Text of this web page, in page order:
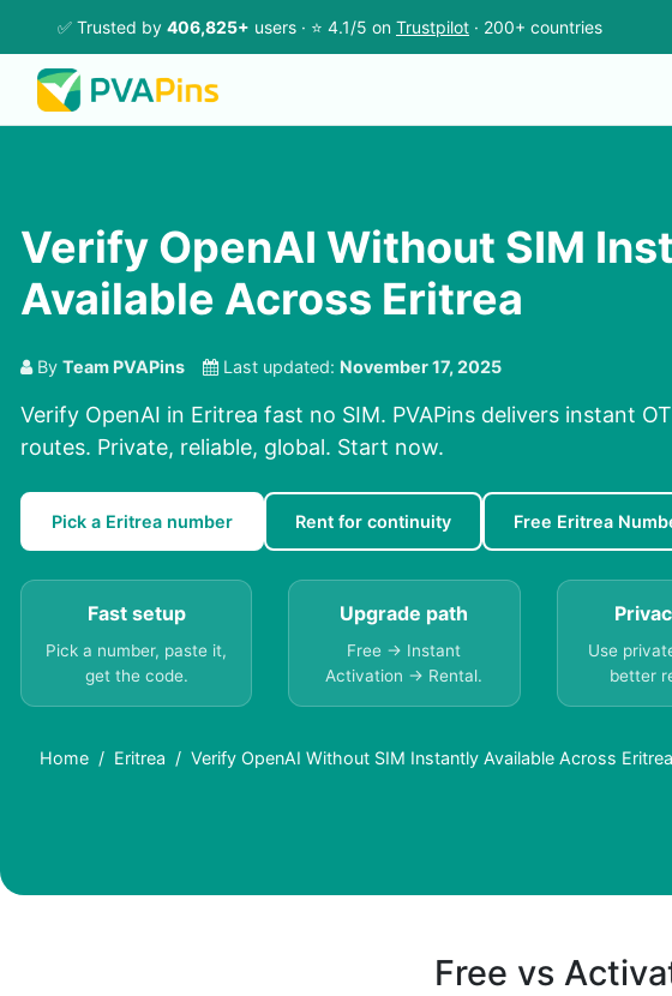
✅ Trusted by 406,825+ users · ⭐ 4.1/5 on Trustpilot · 200+ countries
Verify OpenAI Without SIM
Available Across Eritrea
By Team PVAPins Last updated: November 17, 2025
Verify OpenAI in Eritrea fast no SIM. PVAPins delivers instant
routes. Private, reliable, global. Start now.
Pick a Eritrea number Rent for continuity Free Eritrea
Fast setup
Pick a number, paste it,
get the code.
Upgrade path
Free → Instant
Activation → Rental.
Use
better
Home Eritrea Verify OpenAI Without SIM Instantly Available Across Eritrea
Free vs